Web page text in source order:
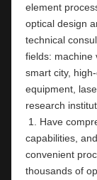
element
optical design
technical
fields: machine
smart city,
equipment,
capabilities,
convenient
thousands of